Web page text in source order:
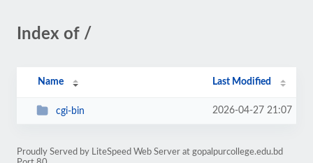
Index of /
Name Last Modified
cgi-bin 2026-04-27 21:07
Proudly Served by LiteSpeed Web Server at gopalpurcollege.edu.bd